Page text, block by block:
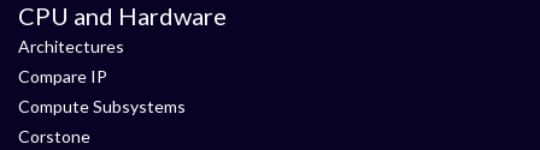
CPU and Hardware
Architectures
Compare IP
Compute Subsystems
Corstone